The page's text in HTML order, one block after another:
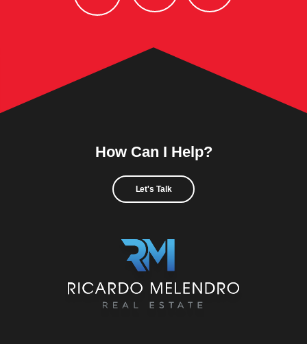
How Can I Help?
Let's Talk